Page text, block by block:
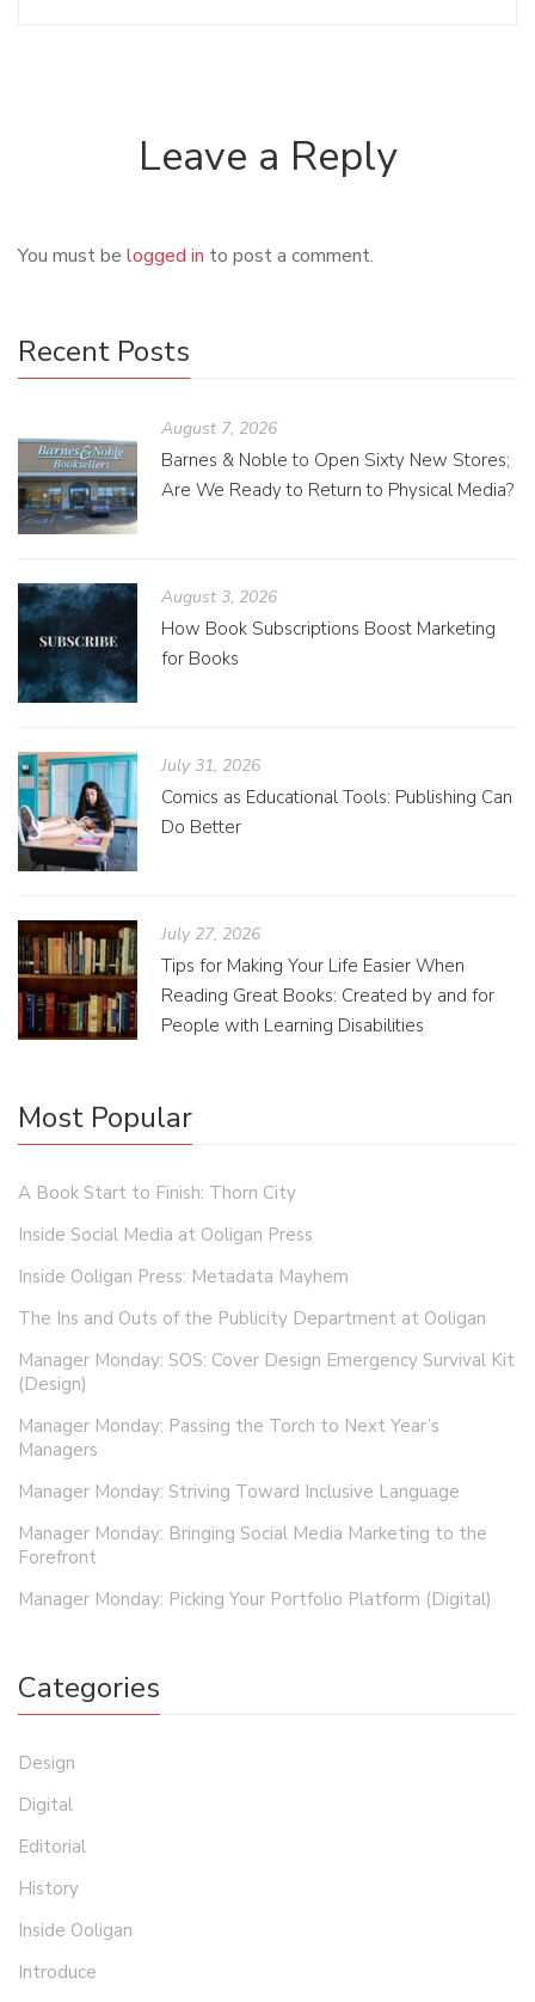
Leave a Reply
You must be logged in to post a comment.
Recent Posts
August 7, 2026
Barnes & Noble to Open Sixty New Stores;
Are We Ready to Return to Physical Media?
August 3, 2026
How Book Subscriptions Boost Marketing
for Books
July 31, 2026
Comics as Educational Tools: Publishing Can
Do Better
July 27, 2026
Tips for Making Your Life Easier When
Reading Great Books: Created by and for
People with Learning Disabilities
Most Popular
A Book Start to Finish: Thorn City
Inside Social Media at Ooligan Press
Inside Ooligan Press: Metadata Mayhem
The Ins and Outs of the Publicity Department at Ooligan
Manager Monday: SOS: Cover Design Emergency Survival Kit
(Design)
Manager Monday: Passing the Torch to Next Year’s
Managers
Manager Monday: Striving Toward Inclusive Language
Manager Monday: Bringing Social Media Marketing to the
Forefront
Manager Monday: Picking Your Portfolio Platform (Digital)
Categories
Design
Digital
Editorial
History
Inside Ooligan
Introduce